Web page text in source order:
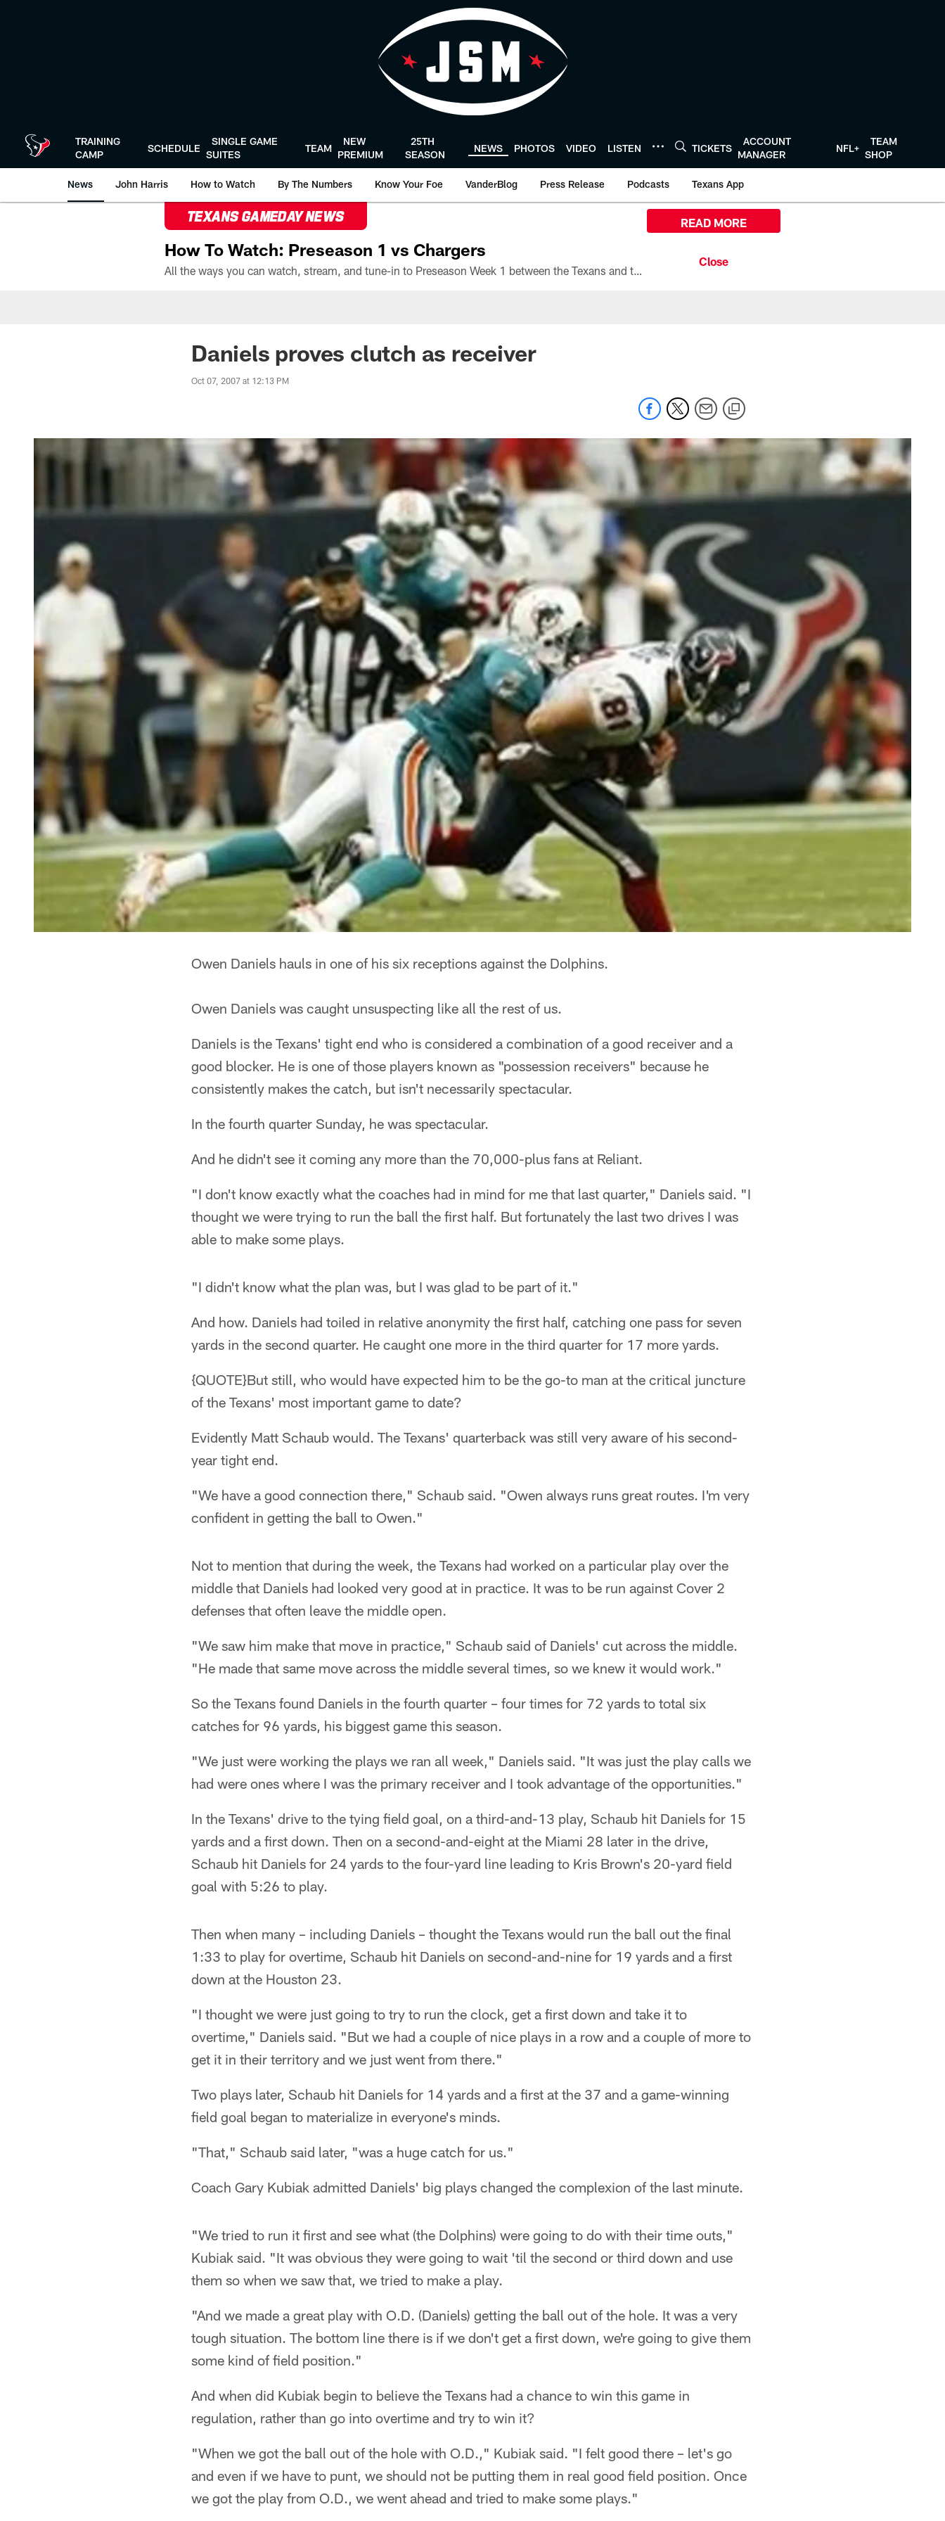
TRAINING
CAMP
SCHEDULE
SINGLE GAME
SUITES
TEAM
NEW
PREMIUM
25TH
SEASON
NEWS PHOTOS VIDEO LISTEN TICKETS
ACCOUNT
MANAGER
NFL+
TEAM
SHOP
News John Harris How to Watch By The Numbers Know Your Foe VanderBlog Press Release Podcasts Texans App
TEXANS GAMEDAY NEWS
How To Watch: Preseason 1 vs Chargers
All the ways you can watch, stream, and tune-in to Preseason Week 1 between the Texans and the Los Angeles Chargers at Reliant Stadium on August 13.
READ MORE
Daniels proves clutch as receiver
Oct 07, 2007 at 12:13 PM
Owen Daniels hauls in one of his six receptions against the Dolphins.
Owen Daniels was caught unsuspecting like all the rest of us.
Daniels is the Texans' tight end who is considered a combination of a good receiver and a
good blocker. He is one of those players known as "possession receivers" because he
consistently makes the catch, but isn't necessarily spectacular.
In the fourth quarter Sunday, he was spectacular.
And he didn't see it coming any more than the 70,000-plus fans at Reliant.
"I don't know exactly what the coaches had in mind for me that last quarter," Daniels said. "I
thought we were trying to run the ball the first half. But fortunately the last two drives I was
able to make some plays.
"I didn't know what the plan was, but I was glad to be part of it."
And how. Daniels had toiled in relative anonymity the first half, catching one pass for seven
yards in the second quarter. He caught one more in the third quarter for 17 more yards.
{QUOTE}But still, who would have expected him to be the go-to man at the critical juncture
of the Texans' most important game to date?
Evidently Matt Schaub would. The Texans' quarterback was still very aware of his second-
year tight end.
"We have a good connection there," Schaub said. "Owen always runs great routes. I'm very
confident in getting the ball to Owen."
Not to mention that during the week, the Texans had worked on a particular play over the
middle that Daniels had looked very good at in practice. It was to be run against Cover 2
defenses that often leave the middle open.
"We saw him make that move in practice," Schaub said of Daniels' cut across the middle.
"He made that same move across the middle several times, so we knew it would work."
So the Texans found Daniels in the fourth quarter – four times for 72 yards to total six
catches for 96 yards, his biggest game this season.
"We just were working the plays we ran all week," Daniels said. "It was just the play calls we
had were ones where I was the primary receiver and I took advantage of the opportunities."
In the Texans' drive to the tying field goal, on a third-and-13 play, Schaub hit Daniels for 15
yards and a first down. Then on a second-and-eight at the Miami 28 later in the drive,
Schaub hit Daniels for 24 yards to the four-yard line leading to Kris Brown's 20-yard field
goal with 5:26 to play.
Then when many – including Daniels – thought the Texans would run the ball out the final
1:33 to play for overtime, Schaub hit Daniels on second-and-nine for 19 yards and a first
down at the Houston 23.
"I thought we were just going to try to run the clock, get a first down and take it to
overtime," Daniels said. "But we had a couple of nice plays in a row and a couple of more to
get it in their territory and we just went from there."
Two plays later, Schaub hit Daniels for 14 yards and a first at the 37 and a game-winning
field goal began to materialize in everyone's minds.
"That," Schaub said later, "was a huge catch for us."
Coach Gary Kubiak admitted Daniels' big plays changed the complexion of the last minute.
"We tried to run it first and see what (the Dolphins) were going to do with their time outs,"
Kubiak said. "It was obvious they were going to wait 'til the second or third down and use
them so when we saw that, we tried to make a play.
"And we made a great play with O.D. (Daniels) getting the ball out of the hole. It was a very
tough situation. The bottom line there is if we don't get a first down, we're going to give them
some kind of field position."
And when did Kubiak begin to believe the Texans had a chance to win this game in
regulation, rather than go into overtime and try to win it?
"When we got the ball out of the hole with O.D.," Kubiak said. "I felt good there – let's go
and even if we have to punt, we should not be putting them in real good field position. Once
we got the play from O.D., we went ahead and tried to make some plays."